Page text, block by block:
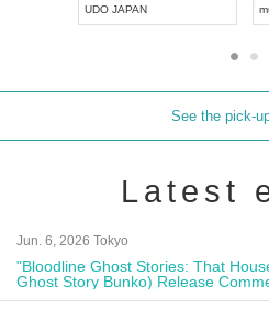
UDO JAPAN
See the pick-
Latest
Jun. 6, 2026 Tokyo
"Bloodline Ghost Stories: That
Ghost Story Bunko) Release
Autograph Session